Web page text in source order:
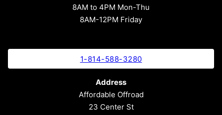
8AM to 4PM Mon-Thu
8AM-12PM Friday
1-814-588-3280
Address
Affordable Offroad
23 Center St